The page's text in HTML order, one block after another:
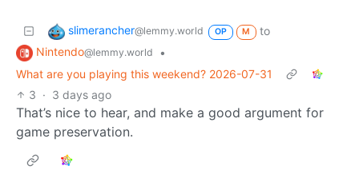
slimerancher@lemmy.world OP M
to
Nintendo@lemmy.world
•
What are you playing this weekend? 2026-07-31
3 · 3 days ago
That’s nice to hear, and make a good argument for
game preservation.